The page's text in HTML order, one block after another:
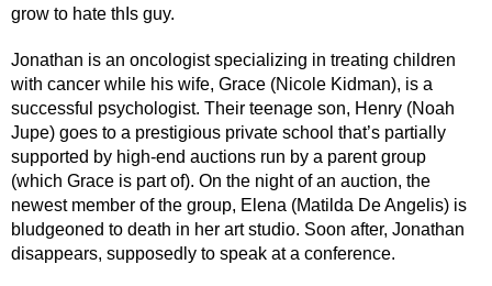
grow to hate thIs guy.
Jonathan is an oncologist specializing in treating children
with cancer while his wife, Grace (Nicole Kidman), is a
successful psychologist. Their teenage son, Henry (Noah
Jupe) goes to a prestigious private school that’s partially
supported by high-end auctions run by a parent group
(which Grace is part of). On the night of an auction, the
newest member of the group, Elena (Matilda De Angelis) is
bludgeoned to death in her art studio. Soon after, Jonathan
disappears, supposedly to speak at a conference.